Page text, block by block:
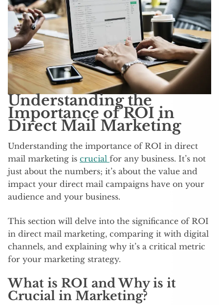
Understanding the
Importance of ROI in
Direct Mail Marketing
Understanding the importance of ROI in direct
mail marketing is crucial for any business. It’s not
just about the numbers; it’s about the value and
impact your direct mail campaigns have on your
audience and your business.
This section will delve into the significance of ROI
in direct mail marketing, comparing it with digital
channels, and explaining why it’s a critical metric
for your marketing strategy.
What is ROI and Why is it
Crucial in Marketing?